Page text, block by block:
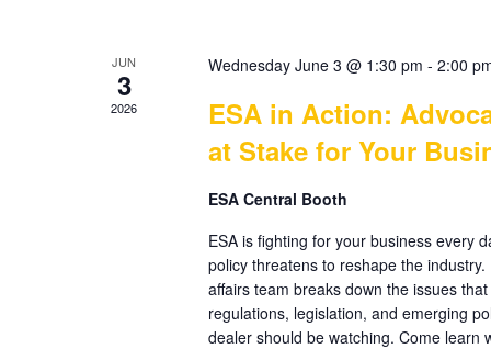
JUN
3
2026
Wednesday June 3 @ 1:30 pm -2:00
ESA in Action:
at Stake for Your
ESA Central Booth
ESA is fighting for your business every
policy threatens to reshape the
affairs team breaks down the issues
regulations, legislation, and emerging
dealer should be watching. Come learn